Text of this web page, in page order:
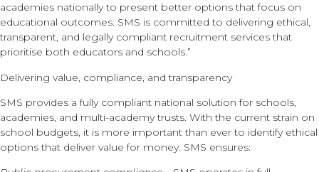
academies nationally to present better options that focus on
educational outcomes. SMS is committed to delivering ethical,
transparent, and legally compliant recruitment services that
prioritise both educators and schools.”
Delivering value, compliance, and transparency
SMS provides a fully compliant national solution for schools,
academies, and multi-academy trusts. With the current strain on
school budgets, it is more important than ever to identify ethical
options that deliver value for money. SMS ensures: